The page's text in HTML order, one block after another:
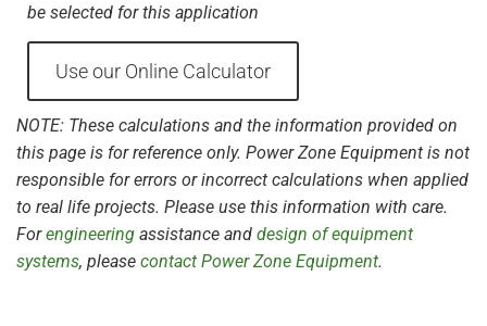
be selected for this application
Use our Online Calculator
NOTE: These calculations and the information provided on
this page is for reference only. Power Zone Equipment is not
responsible for errors or incorrect calculations when applied
to real life projects. Please use this information with care.
Forengineering assistance and design of equipment
systems, please contact Power Zone Equipment.